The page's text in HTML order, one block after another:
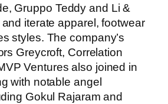
Gruppo Teddy and Li &
iterate apparel, footwear
styles. The company’s
Greycroft, Correlation
Ventures also joined in
with notable angel
Gokul Rajaram and